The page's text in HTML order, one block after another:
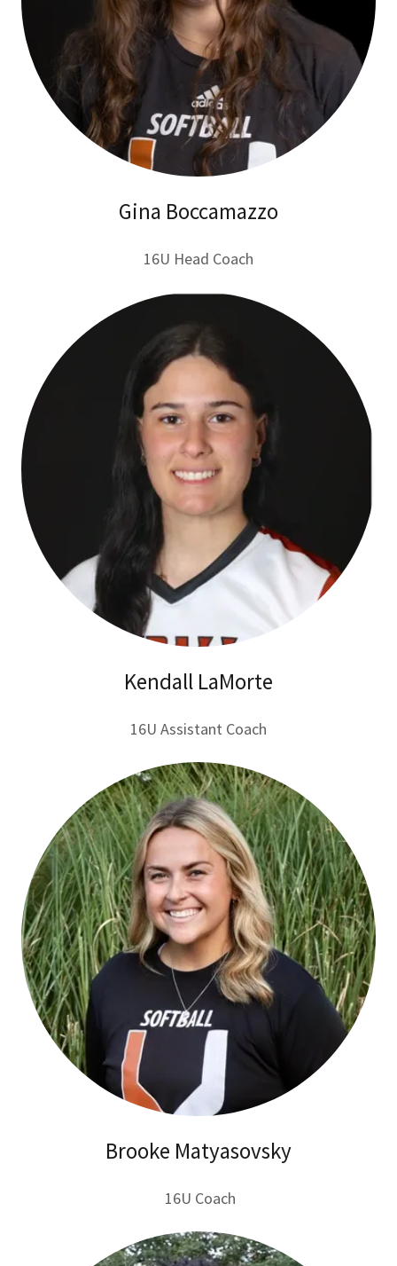
Gina Boccamazzo
16U Head Coach
Kendall LaMorte
16U Assistant Coach
Brooke Matyasovsky
16U Coach